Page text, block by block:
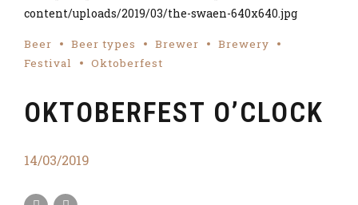
Beer Beer types Brewer
Brewery
Festival
Oktoberfest
OKTOBERFEST O’CLOCK
14/03/2019